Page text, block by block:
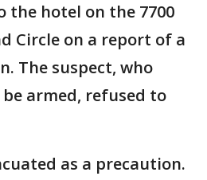
the hotel on the 7700
Circle on a report of a
The suspect, who
armed, refused to
as a precaution.